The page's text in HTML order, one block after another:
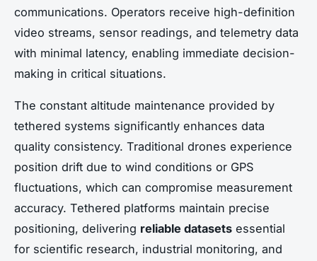
communications. Operators receive high-definition
video streams, sensor readings, and telemetry data
with minimal latency, enabling immediate decision-
making in critical situations.
The constant altitude maintenance provided by
tethered systems significantly enhances data
quality consistency. Traditional drones experience
position drift due to wind conditions or GPS
fluctuations, which can compromise measurement
accuracy. Tethered platforms maintain precise
positioning, delivering reliable datasets essential
for scientific research, industrial monitoring, and